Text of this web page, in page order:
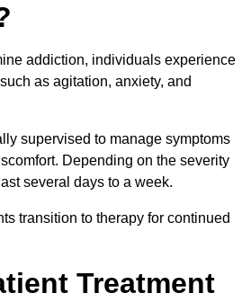
addiction, individuals experience
as agitation, anxiety, and
supervised to manage symptoms
Depending on the severity
several days to a week.
transition to therapy for continued
Treatment